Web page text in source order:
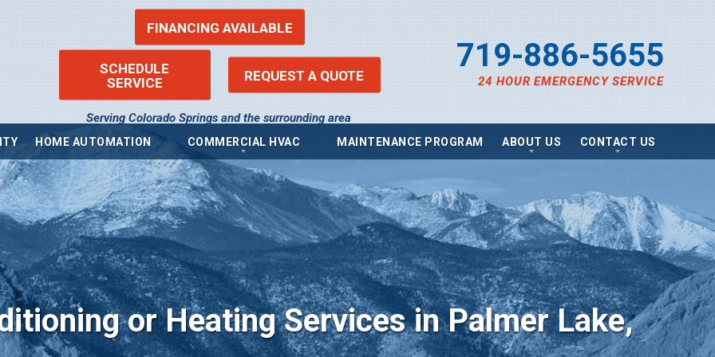
FINANCING AVAILABLE
SCHEDULE
SERVICE
REQUEST A QUOTE
Serving Colorado Springs and the surrounding area
719-886-5655
24 HOUR EMERGENCY SERVICE
(ERV)
(HRV)
HOME AUTOMATION COMMERCIAL HVAC
Commercial Heating
Commercial Boilers
Commercial Thermostat
Commercial Air Conditioning
Commercial Indoor Air Quality
Commercial Air Purifier
Commercial Humidifier
MAINTENANCE PROGRAM ABOUT US
Financing
Promotions
Privacy Policy
Accessibility Statement
Site Map
Blog
CONTACT US
Schedule Service
Request Estimate
Satisfaction Survey
Careers
or Heating Services in Palmer Lake,